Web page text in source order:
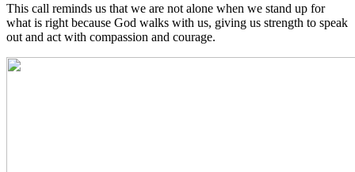
This call reminds us that we are not alone when we stand up for
what is right because God walks with us, giving us strength to speak
out and act with compassion and courage.